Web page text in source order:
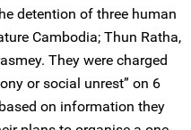
detention of three human
Cambodia; Thun Ratha,
They were charged
or social unrest” on 6
on information they